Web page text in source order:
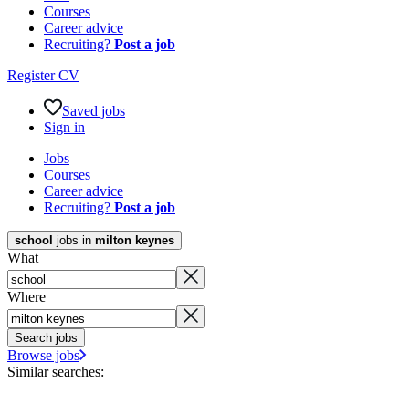
Courses
Career advice
Recruiting? Post a job
Register CV
Saved jobs
Sign in
Jobs
Courses
Career advice
Recruiting? Post a job
school jobs in milton keynes
What
Where
Search jobs
Browse jobs
Similar searches: